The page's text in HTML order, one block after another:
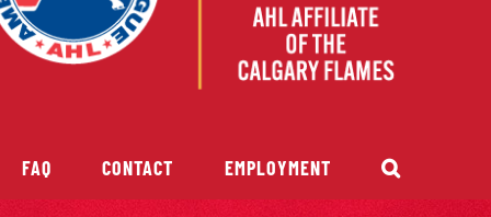
FAQ CONTACT EMPLOYMENT